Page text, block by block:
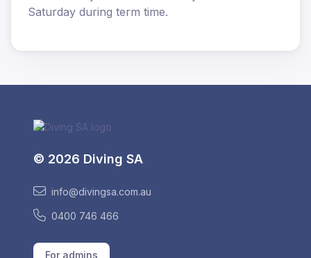
Saturday during term time.
© 2026 Diving SA
info@divingsa.com.au
0400 746 466
For admins